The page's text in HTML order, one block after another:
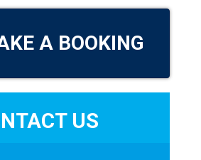
A BOOKING
US